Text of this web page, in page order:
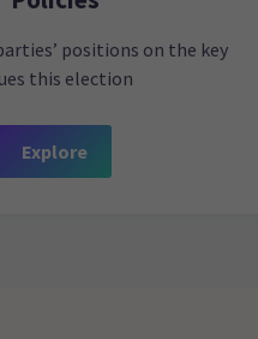
positions on the key
this election
Explore